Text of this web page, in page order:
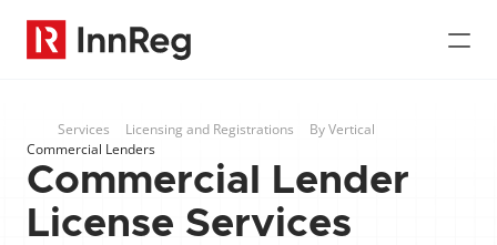
Services Licensing and Registrations
By Vertical
Commercial Lenders
Commercial Lender
License Services